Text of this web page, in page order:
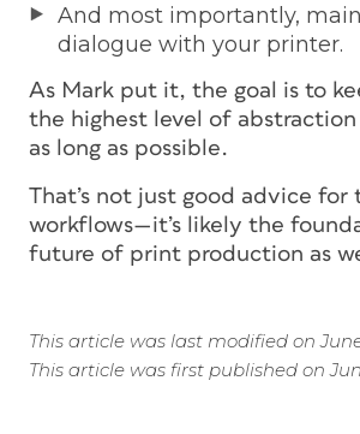
And most importantly,
dialogue with your printer.
As Mark put it, the goal is to
the highest level of
as long as possible.
That’s not just good advice for
workflows—it’s likely the
future of print production as
This article was last modified on June
This article was first published on